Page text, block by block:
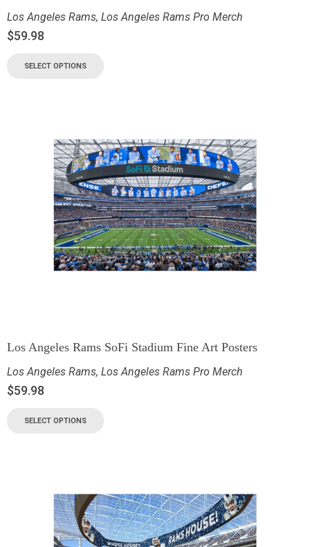
Los Angeles Rams, Los Angeles Rams Pro Merch
$59.98
SELECT OPTIONS
Los Angeles Rams SoFi Stadium Fine Art Posters
Los Angeles Rams, Los Angeles Rams Pro Merch
$59.98
SELECT OPTIONS